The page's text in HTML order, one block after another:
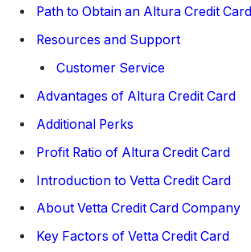
Path to Obtain an Altura Credit Card
Resources and Support
Customer Service
Advantages of Altura Credit Card
Additional Perks
Profit Ratio of Altura Credit Card
Introduction to Vetta Credit Card
About Vetta Credit Card Company
Key Factors of Vetta Credit Card